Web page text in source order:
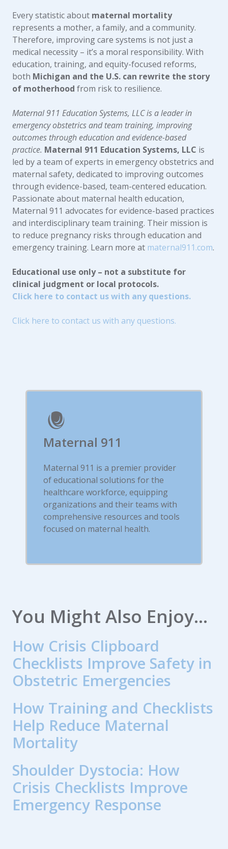
Every statistic about maternal mortality
represents a mother, a family, and a community.
Therefore, improving care systems is not just a
medical necessity – it’s a moral responsibility. With
education, training, and equity-focused reforms,
both Michigan and the U.S. can rewrite the story
of motherhood from risk to resilience.
Maternal 911 Education Systems, LLC is a leader in
emergency obstetrics and team training, improving
outcomes through education and evidence-based
practice. Maternal 911 Education Systems, LLC is
led by a team of experts in emergency obstetrics and
maternal safety, dedicated to improving outcomes
through evidence-based, team-centered education.
Passionate about maternal health education,
Maternal 911 advocates for evidence-based practices
and interdisciplinary team training. Their mission is
to reduce pregnancy risks through education and
emergency training. Learn more at maternal911.com.
Educational use only – not a substitute for
clinical judgment or local protocols.
Click here to contact us with any questions.
Click here to contact us with any questions.
Maternal 911
Maternal 911 is a premier provider
of educational solutions for the
healthcare workforce, equipping
organizations and their teams with
comprehensive resources and tools
focused on maternal health.
You Might Also Enjoy...
How Crisis Clipboard
Checklists Improve Safety in
Obstetric Emergencies
How Training and Checklists
Help Reduce Maternal
Mortality
Shoulder Dystocia: How
Crisis Checklists Improve
Emergency Response